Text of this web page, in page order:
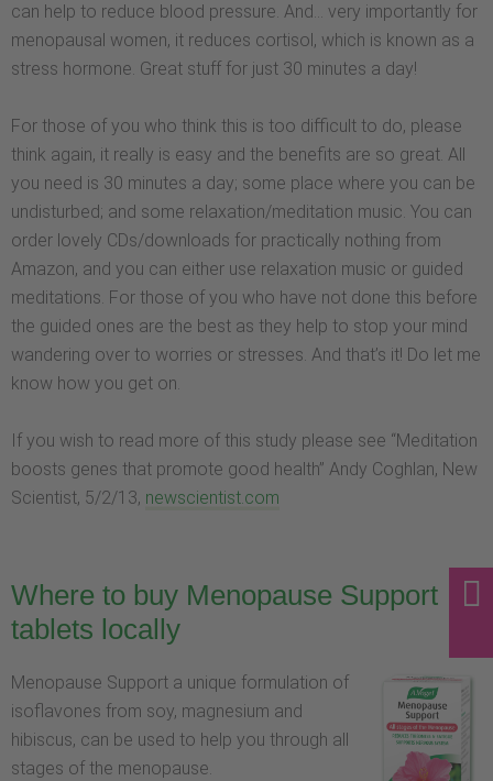
can help to reduce blood pressure. And… very importantly for
menopausal women, it reduces cortisol, which is known as a
stress hormone. Great stuff for just 30 minutes a day!
For those of you who think this is too difficult to do, please
think again, it really is easy and the benefits are so great. All
you need is 30 minutes a day; some place where you can be
undisturbed; and some relaxation/meditation music. You can
order lovely CDs/downloads for practically nothing from
Amazon, and you can either use relaxation music or guided
meditations. For those of you who have not done this before
the guided ones are the best as they help to stop your mind
wandering over to worries or stresses. And that’s it! Do let me
know how you get on.
If you wish to read more of this study please see “Meditation
boosts genes that promote good health” Andy Coghlan, New
Scientist, 5/2/13, newscientist.com
Where to buy Menopause Support
tablets locally
Menopause Support a unique formulation of
isoflavones from soy, magnesium and
hibiscus, can be used to help you through all
stages of the menopause.